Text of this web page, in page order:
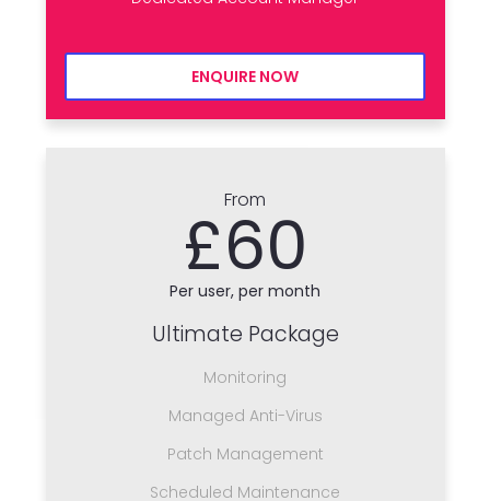
ENQUIRE NOW
From
£60
Per user, per month
Ultimate Package
Monitoring
Managed Anti-Virus
Patch Management
Scheduled Maintenance